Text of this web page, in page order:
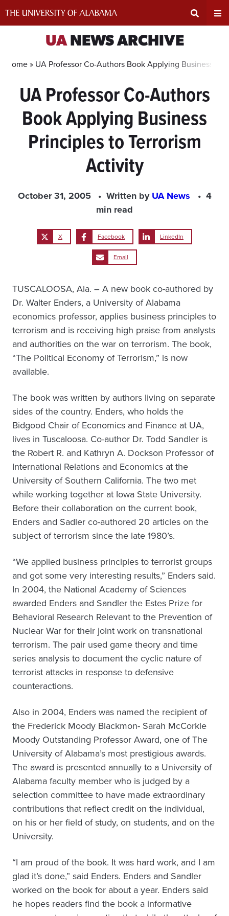
Search
Input
Area
UANEWS ARCHIVE
Home » UA Professor Co-Authors Book Applying Business
UA Professor Co-Authors
Book Applying Business
Principles to Terrorism
Activity
October 31, 2005 Written byUA News
4
min read
X Facebook LinkedIn
Email
TUSCALOOSA, Ala. – A new book co-authored by
Dr. Walter Enders, a University of Alabama
economics professor, applies business principles to
terrorism and is receiving high praise from analysts
and authorities on the war on terrorism. The book,
“The Political Economy of Terrorism,” is now
available.
The book was written by authors living on separate
sides of the country. Enders, who holds the
Bidgood Chair of Economics and Finance at UA,
lives in Tuscaloosa. Co-author Dr. Todd Sandler is
the Robert R. and Kathryn A. Dockson Professor of
International Relations and Economics at the
University of Southern California. The two met
while working together at Iowa State University.
Before their collaboration on the current book,
Enders and Sadler co-authored 20 articles on the
subject of terrorism since the late 1980’s.
“We applied business principles to terrorist groups
and got some very interesting results,” Enders said.
In 2004, the National Academy of Sciences
awarded Enders and Sandler the Estes Prize for
Behavioral Research Relevant to the Prevention of
Nuclear War for their joint work on transnational
terrorism. The pair used game theory and time
series analysis to document the cyclic nature of
terrorist attacks in response to defensive
counteractions.
Also in 2004, Enders was named the recipient of
the Frederick Moody Blackmon- Sarah McCorkle
Moody Outstanding Professor Award, one of The
University of Alabama’s most prestigious awards.
The award is presented annually to a University of
Alabama faculty member who is judged by a
selection committee to have made extraordinary
contributions that reflect credit on the individual,
on his or her field of study, on students, and on the
University.
“I am proud of the book. It was hard work, and I am
glad it’s done,” said Enders. Enders and Sandler
worked on the book for about a year. Enders said
he hopes readers find the book a informative